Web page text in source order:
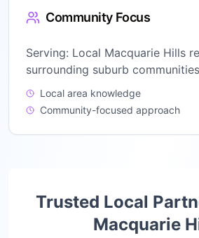
Community Focus
Serving: Local Macquarie Hills
surrounding suburb
Local area knowledge
Community-focused approach
Trusted Local
Macquarie